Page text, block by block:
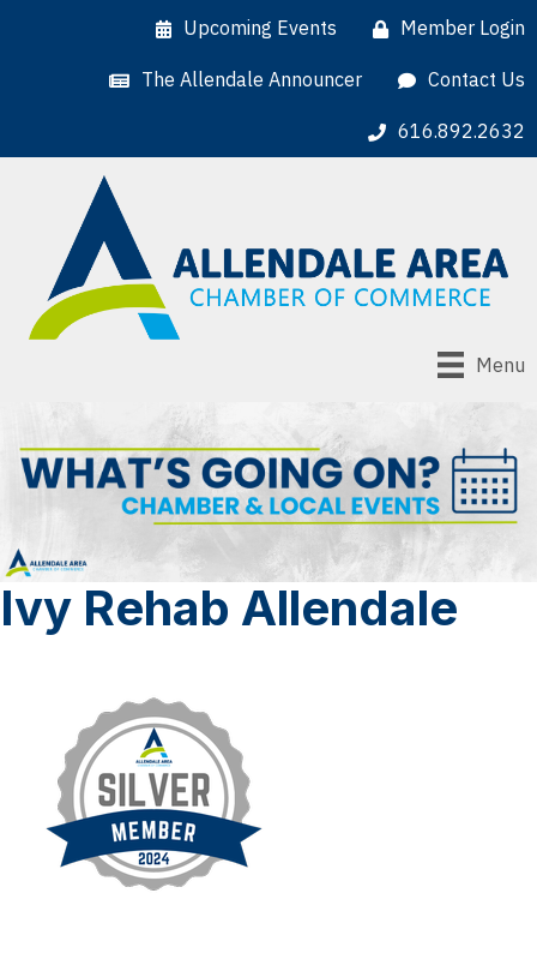
Upcoming Events Member Login
The Allendale Announcer Contact Us
616.892.2632
Menu
Ivy Rehab Allendale